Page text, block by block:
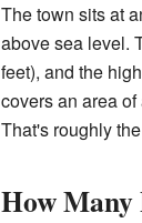
The town sits at
above sea level.
feet), and the
covers an area
That's roughly
How Many